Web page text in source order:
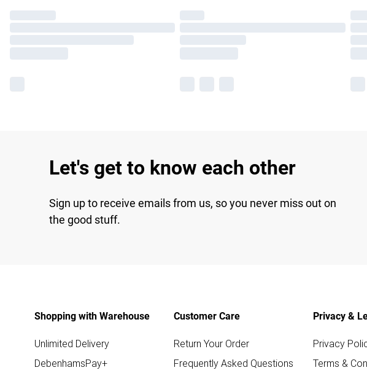
Let's get to know each other
Sign up to receive emails from us, so you never miss out on
the good stuff.
Shopping with Warehouse
Unlimited Delivery
DebenhamsPay+
Customer Care
Return Your Order
Frequently Asked Questions
Privacy &
Privacy
Terms &